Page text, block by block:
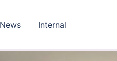
News Internal